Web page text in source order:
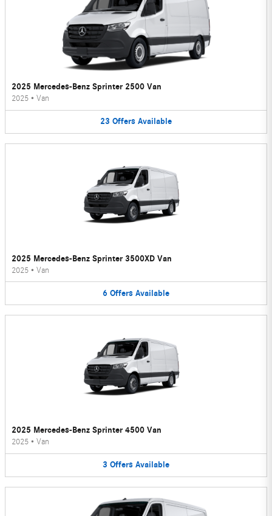
2025 Mercedes-Benz Sprinter 2500 Van
2025 • Van
23 Offers Available
2025 Mercedes-Benz Sprinter 3500XD Van
2025 • Van
6 Offers Available
2025 Mercedes-Benz Sprinter 4500 Van
2025 • Van
3 Offers Available